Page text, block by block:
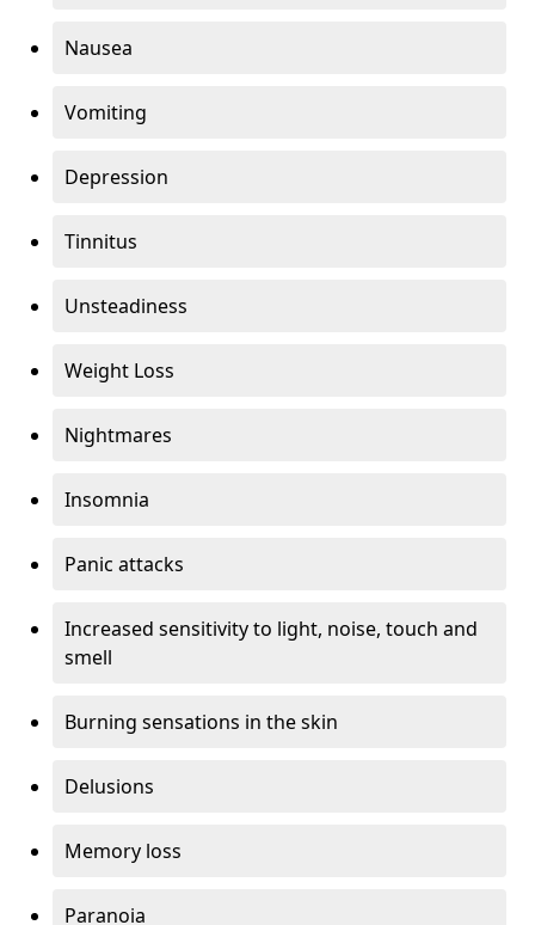
Nausea
Vomiting
Depression
Tinnitus
Unsteadiness
Weight Loss
Nightmares
Insomnia
Panic attacks
Increased sensitivity to light, noise, touch and
smell
Burning sensations in the skin
Delusions
Memory loss
Paranoia